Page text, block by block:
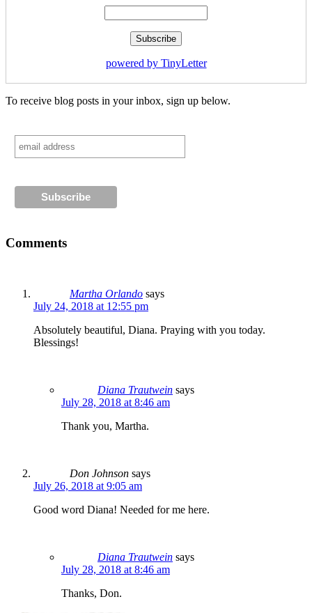
powered by TinyLetter
To receive blog posts in your inbox, sign up below.
Comments
Martha Orlando says
July 24, 2018 at 12:55 pm
Absolutely beautiful, Diana. Praying with you today.
Blessings!
Diana Trautwein says
July 28, 2018 at 8:46 am
Thank you, Martha.
Don Johnson says
July 26, 2018 at 9:05 am
Good word Diana! Needed for me here.
Diana Trautwein says
July 28, 2018 at 8:46 am
Thanks, Don.